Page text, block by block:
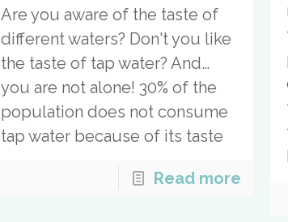
Are you aware of the taste of
different waters? Don't you like
the taste of tap water? And…
you are not alone! 30% of the
population does not consume
tap water because of its taste
Read more